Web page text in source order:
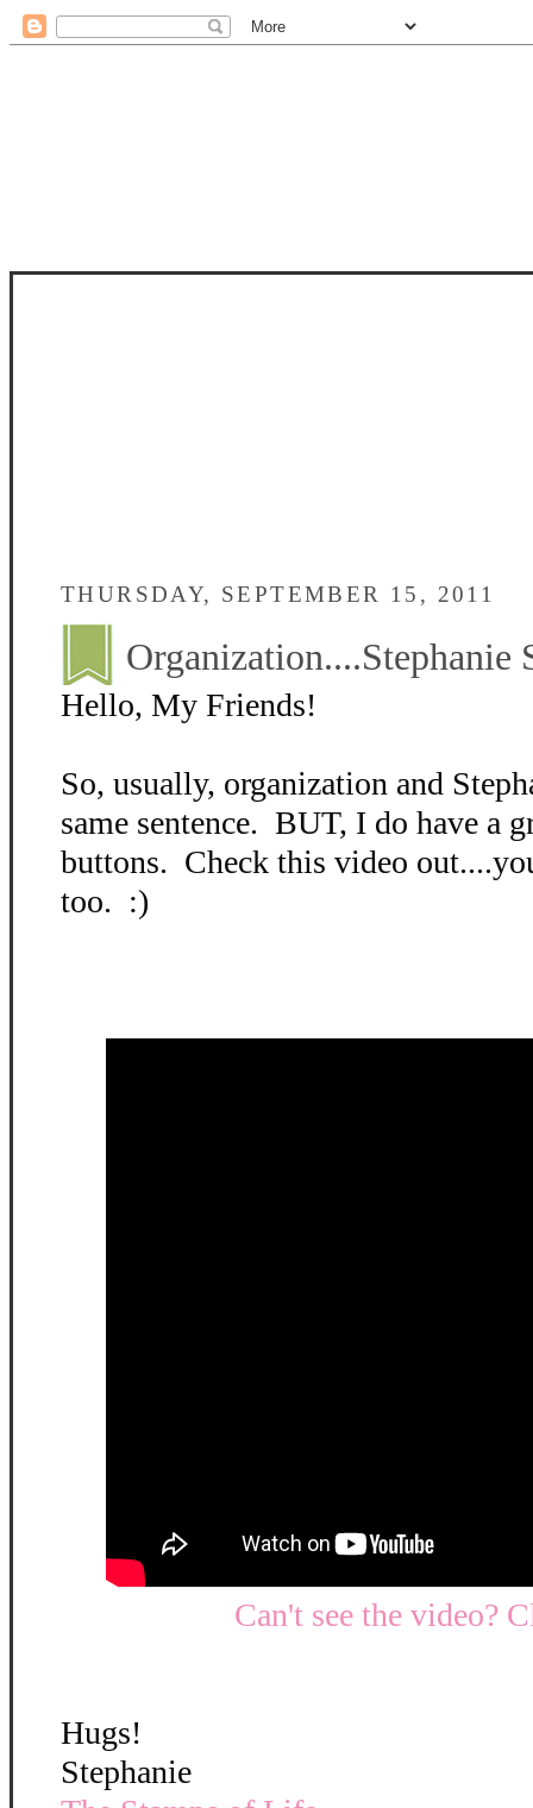
THURSDAY, SEPTEMBER 15, 2011
Organization....Stephanie
Hello, My Friends!
So, usually, organization and
same sentence. BUT, I do have a
buttons. Check this video
too. :)
Can't see the video?
Hugs!
Stephanie